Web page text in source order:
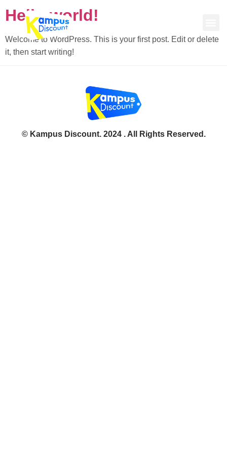
Hello world!
Welcome to WordPress. This is your first post. Edit or delete
it, then start writing!
© Kampus Discount. 2024 . All Rights Reserved.